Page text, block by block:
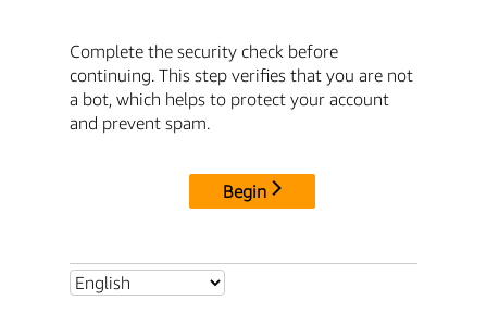
Complete the security check before
continuing. This step verifies that you are not
a bot, which helps to protect your account
and prevent spam.
Begin